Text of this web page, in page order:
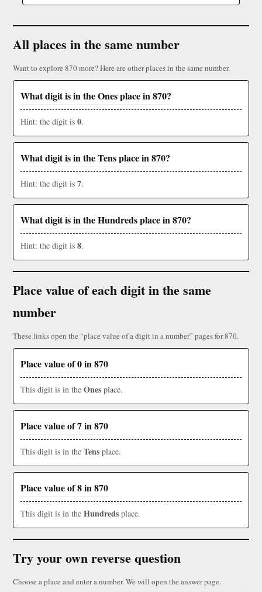
All places in the same number
Want to explore 870 more? Here are other places in the same number.
What digit is in the Ones place in 870?
Hint: the digit is 0.
What digit is in the Tens place in 870?
Hint: the digit is 7.
What digit is in the Hundreds place in 870?
Hint: the digit is 8.
Place value of each digit in the same
number
These links open the “place value of a digit in a number” pages for 870.
Place value of 0 in 870
This digit is in the Ones place.
Place value of 7 in 870
This digit is in the Tens place.
Place value of 8 in 870
This digit is in the Hundreds place.
Try your own reverse question
Choose a place and enter a number. We will open the answer page.